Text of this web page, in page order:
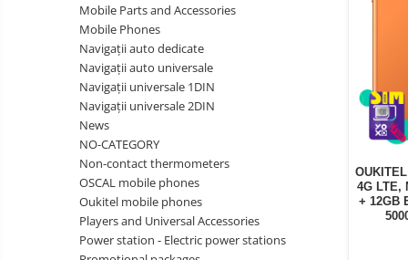
Bare cod readers
Miracast
Accessories
Phone parts
Phone accessories
Mobile Parts and Accessories
Mobile Phones
Navigații auto dedicate
Navigații auto universale
Navigații universale 1DIN
Navigații universale 2DIN
News
NO-CATEGORY
Non-contact thermometers
OSCAL mobile phones
Oukitel mobile phones
Players and Universal Accessories
Power station - Electric power stations
4G LTE,
+ 12GB